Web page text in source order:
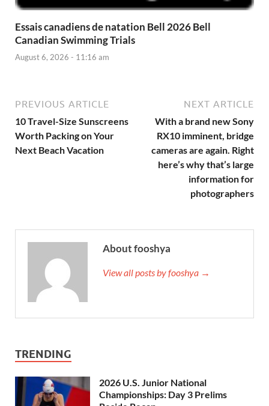
Essais canadiens de natation Bell 2026 Bell
Canadian Swimming Trials
August 6, 2026 - 11:16 am
PREVIOUS ARTICLE
10 Travel-Size Sunscreens
Worth Packing on Your
Next Beach Vacation
NEXT ARTICLE
With a brand new Sony
RX10 imminent, bridge
cameras are again. Right
here’s why that’s large
information for
photographers
About fooshya
View all posts by fooshya →
TRENDING
2026 U.S. Junior National
Championships: Day 3 Prelims